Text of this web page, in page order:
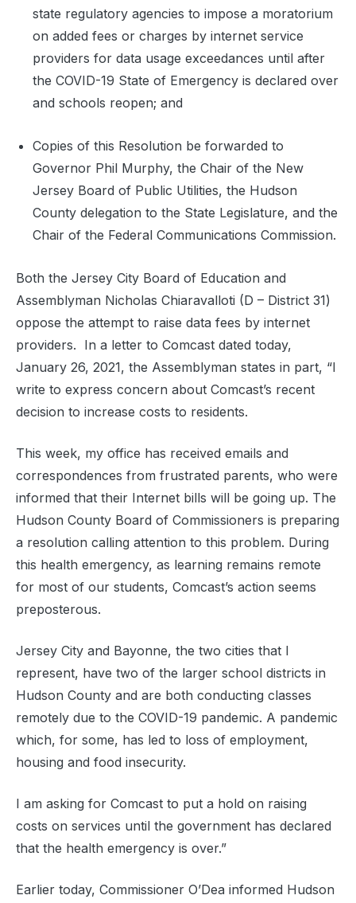
state regulatory agencies to impose a moratorium
on added fees or charges by internet service
providers for data usage exceedances until after
the COVID-19 State of Emergency is declared over
and schools reopen; and
Copies of this Resolution be forwarded to
Governor Phil Murphy, the Chair of the New
Jersey Board of Public Utilities, the Hudson
County delegation to the State Legislature, and the
Chair of the Federal Communications Commission.
Both the Jersey City Board of Education and
Assemblyman Nicholas Chiaravalloti (D – District 31)
oppose the attempt to raise data fees by internet
providers. In a letter to Comcast dated today,
January 26, 2021, the Assemblyman states in part, “I
write to express concern about Comcast’s recent
decision to increase costs to residents.
This week, my office has received emails and
correspondences from frustrated parents, who were
informed that their Internet bills will be going up. The
Hudson County Board of Commissioners is preparing
a resolution calling attention to this problem. During
this health emergency, as learning remains remote
for most of our students, Comcast’s action seems
preposterous.
Jersey City and Bayonne, the two cities that I
represent, have two of the larger school districts in
Hudson County and are both conducting classes
remotely due to the COVID-19 pandemic. A pandemic
which, for some, has led to loss of employment,
housing and food insecurity.
I am asking for Comcast to put a hold on raising
costs on services until the government has declared
that the health emergency is over.”
Earlier today, Commissioner O’Dea informed Hudson